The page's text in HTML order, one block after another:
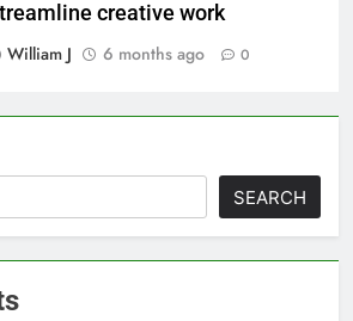
creative work
William J
6 months ago 0
SEARCH